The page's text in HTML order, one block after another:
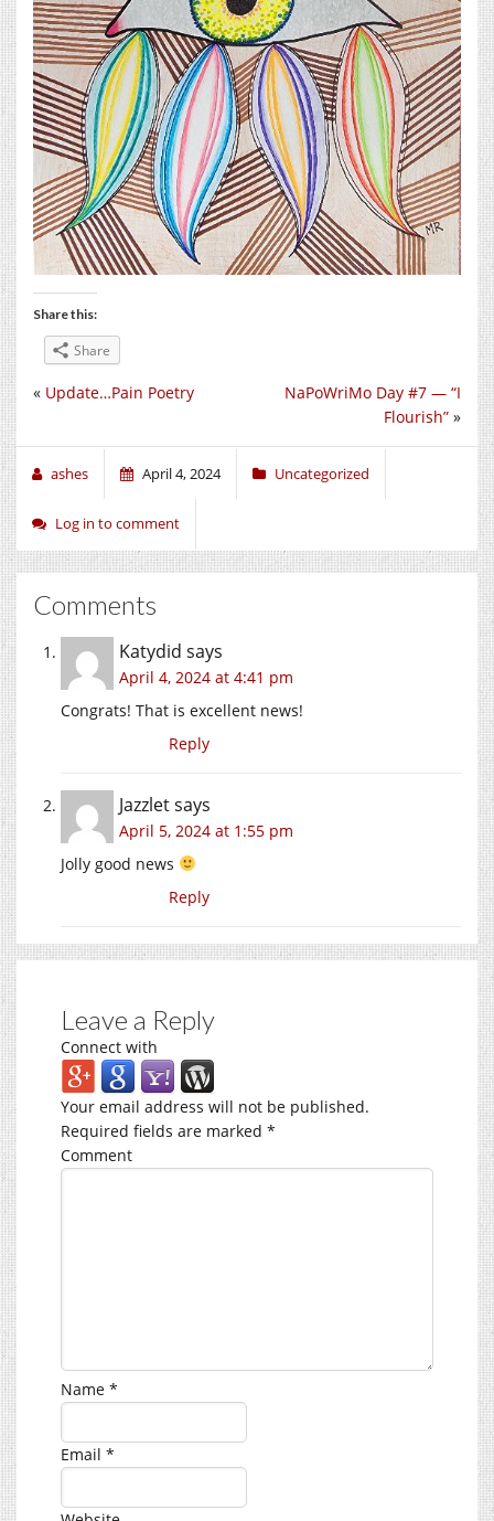
Share this:
Share
NaPoWriMo Day #7 — “I
Flourish” »
« Update…Pain Poetry
ashes April 4, 2024 Uncategorized
Log in to comment
Comments
Katydid says
April 4, 2024 at 4:41 pm
Congrats! That is excellent news!
Reply
Jazzletsays
April 5, 2024 at 1:55 pm
Jolly good news
Reply
Leave a Reply
Connect with
Your email address will not be published.
Required fields are marked *
Comment
Name *
Email *